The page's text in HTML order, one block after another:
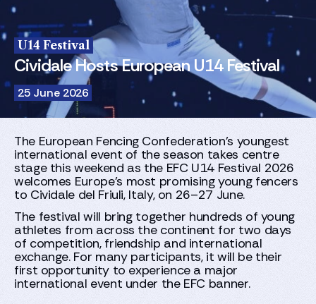
U14 Festival
Cividale Hosts European U14 Festival
25 June 2026
The European Fencing Confederation’s youngest
international event of the season takes centre
stage this weekend as the EFC U14 Festival 2026
welcomes Europe’s most promising young fencers
to Cividale del Friuli, Italy, on 26–27 June.
The festival will bring together hundreds of young
athletes from across the continent for two days
of competition, friendship and international
exchange. For many participants, it will be their
first opportunity to experience a major
international event under the EFC banner.